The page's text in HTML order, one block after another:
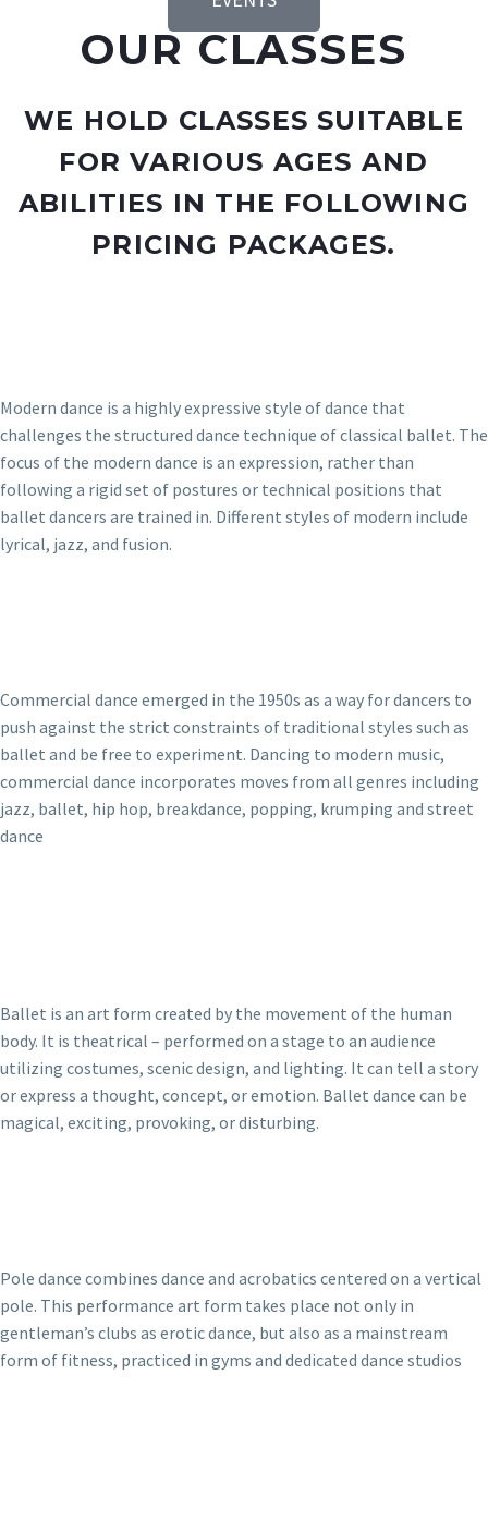
OUR CLASSES
WE HOLD CLASSES SUITABLE
FOR VARIOUS AGES AND
ABILITIES IN THE FOLLOWING
PRICING PACKAGES.
Modern dance is a highly expressive style of dance that
challenges the structured dance technique of classical ballet. The
focus of the modern dance is an expression, rather than
following a rigid set of postures or technical positions that
ballet dancers are trained in. Different styles of modern include
lyrical, jazz, and fusion.
Commercial dance emerged in the 1950s as a way for dancers to
push against the strict constraints of traditional styles such as
ballet and be free to experiment. Dancing to modern music,
commercial dance incorporates moves from all genres including
jazz, ballet, hip hop, breakdance, popping, krumping and street
dance
Ballet is an art form created by the movement of the human
body. It is theatrical – performed on a stage to an audience
utilizing costumes, scenic design, and lighting. It can tell a story
or express a thought, concept, or emotion. Ballet dance can be
magical, exciting, provoking, or disturbing.
Pole dance combines dance and acrobatics centered on a vertical
pole. This performance art form takes place not only in
gentleman’s clubs as erotic dance, but also as a mainstream
form of fitness, practiced in gyms and dedicated dance studios